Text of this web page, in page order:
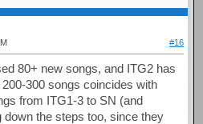
#16
80+ new songs, and ITG2 has
300 songs coincides with
from ITG1-3 to SN (and
down the steps too, since they